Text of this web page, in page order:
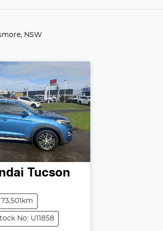
NSW
Tucson
73,501km
No: U11858